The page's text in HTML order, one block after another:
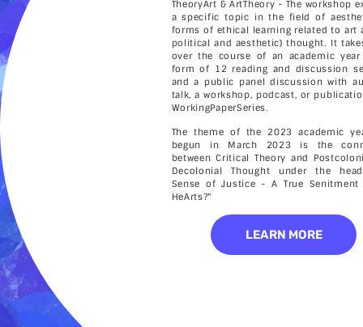
TheoryArt & ArtTheory - The workshop
a specific topic in the field of
forms of ethical learning related to art
political and aesthetic) thought. It
over the course of an academic
form of 12 reading and discussion
and a public panel discussion with
talk, a workshop, podcast, or
WorkingPaperSeries.
The theme of the 2023 academic
begun in March 2023 is the
between Critical Theory and
Decolonial Thought under the
Sense of Justice - A True
HeArts?"
LEARN MORE